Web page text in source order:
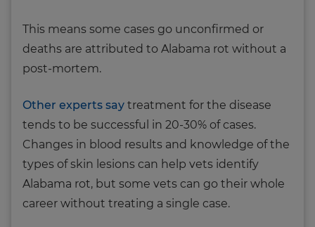
This means some cases go unconfirmed or
deaths are attributed to Alabama rot without a
post-mortem.
Other experts say treatment for the disease
tends to be successful in 20-30% of cases.
Changes in blood results and knowledge of the
types of skin lesions can help vets identify
Alabama rot, but some vets can go their whole
career without treating a single case.